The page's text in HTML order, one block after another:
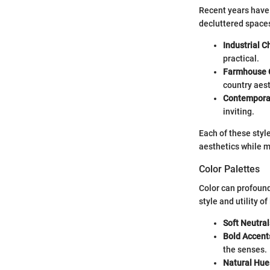
Recent years
decluttered
Industrial
practical.
Farmhouse
country
inviting.
Each of these
aesthetics while
Color Palettes
Color can
style and utility of
Soft
Bold
the senses.
Natural